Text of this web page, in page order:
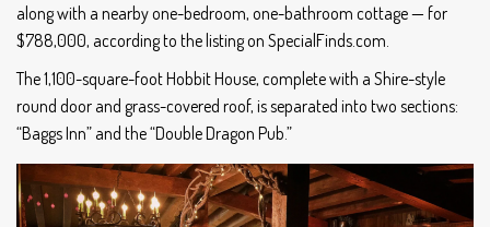
along with a nearby one-bedroom, one-bathroom cottage — for
$788,000, according to the listing on SpecialFinds.com.
The 1,100-square-foot Hobbit House, complete with a Shire-style
round door and grass-covered roof, is separated into two sections:
“Baggs Inn” and the “Double Dragon Pub.”